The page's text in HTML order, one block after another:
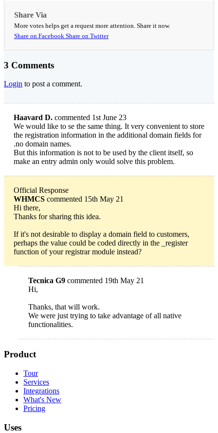
Share Via
More votes helps get a request more attention. Share it now.
Share on Facebook Share on Twitter
3 Comments
Login to post a comment.
Haavard D. commented 1st June 23
We would like to se the same thing. It very convenient to store
the registration information in the additional domain fields for
.no domain names.
But this information is not to be used by the client itself, so
make an entry admin only would solve this problem.
Official Response
WHMCS commented 15th May 21
Hi there,
Thanks for sharing this idea.
If it's not desirable to display a domain field to customers,
perhaps the value could be coded directly in the _register
function of your registrar module instead?
Tecnica G9 commented 19th May 21
Hi,
Thanks, that will work.
We were just trying to take advantage of all native
functionalities.
Product
Tour
Services
Integrations
What's New
Pricing
Uses